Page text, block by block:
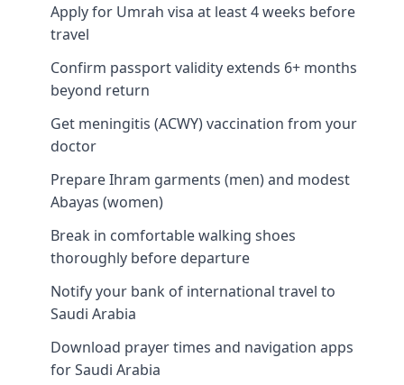
Apply for Umrah visa at least 4 weeks before
travel
Confirm passport validity extends 6+ months
beyond return
Get meningitis (ACWY) vaccination from your
doctor
Prepare Ihram garments (men) and modest
Abayas (women)
Break in comfortable walking shoes
thoroughly before departure
Notify your bank of international travel to
Saudi Arabia
Download prayer times and navigation apps
for Saudi Arabia